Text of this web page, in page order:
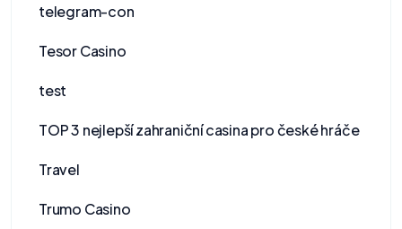
telegram-con
Tesor Casino
test
TOP 3 nejlepší zahraniční casina pro české hráče
Travel
Trumo Casino